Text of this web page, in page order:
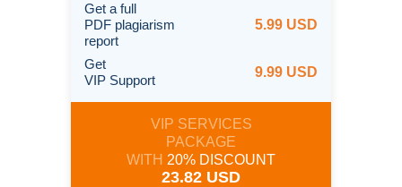
Get a full
PDF plagiarism
report
5.99 USD
Get
VIP Support
9.99 USD
VIP SERVICES
PACKAGE
WITH 20% DISCOUNT
23.82 USD